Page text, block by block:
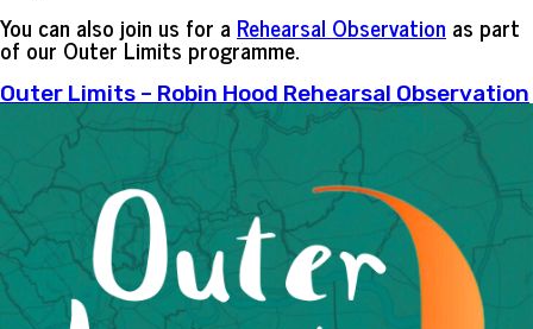
You can also join us for aRehearsal Observation as part
of our Outer Limits programme.
Outer Limits – Robin Hood Rehearsal Observation